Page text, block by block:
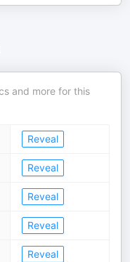
and more for this
Reveal
Reveal
Reveal
Reveal
Reveal